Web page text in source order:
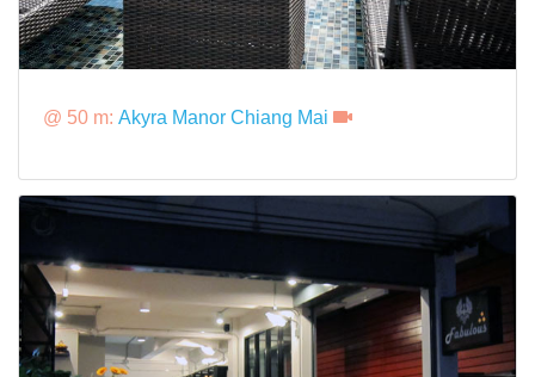
@ 50 m: Akyra Manor Chiang Mai